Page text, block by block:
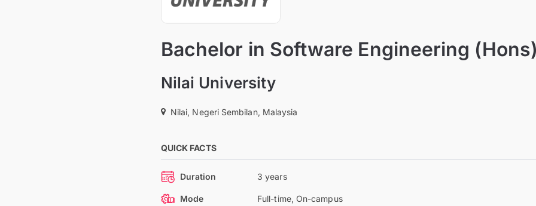
Bachelor in Software Engineering
Nilai University
Nilai, Negeri Sembilan, Malaysia
QUICK FACTS
Duration 3 years
Mode Full-time, On-campus